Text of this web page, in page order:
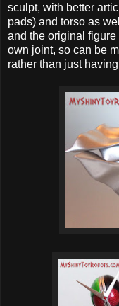
sculpt, with better
pads) and torso as
and the original
own joint, so can be
rather than just